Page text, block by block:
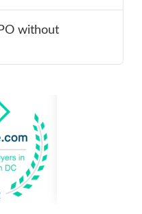
without